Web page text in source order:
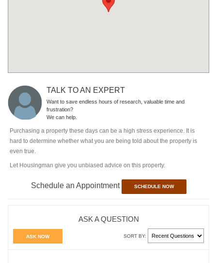
TALK TO AN EXPERT
Want to save endless hours of research, valuable time and
frustration?
We can help.
Purchasing a property these days can be a high stress experience. It is
hard to determine whether what you are being told about the property is
even true.
Let Housingman give you unbiased advice on this property.
Schedule an Appointment SCHEDULE NOW
ASK A QUESTION
ASK NOW SORT BY: